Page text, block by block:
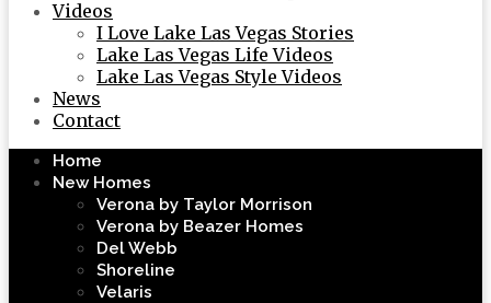
Videos
I Love Lake Las Vegas Stories
Lake Las Vegas Life Videos
Lake Las Vegas Style Videos
News
Contact
Home
New Homes
Verona by Taylor Morrison
Verona by Beazer Homes
Del Webb
Shoreline
Velaris